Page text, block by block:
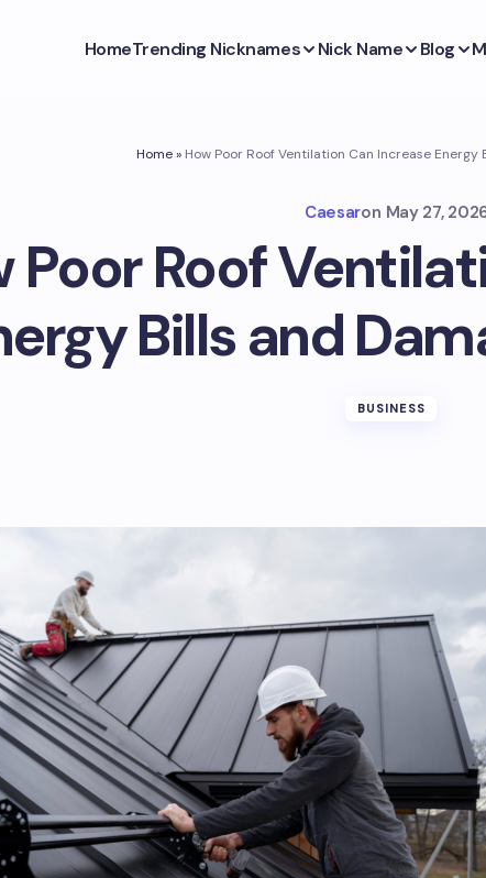
HomeTrending Nicknames Nick Name Blog
Home» How Poor Roof Ventilation Can Increase
Caesaron May 27,
Poor Roof
Bills and
BUSINESS